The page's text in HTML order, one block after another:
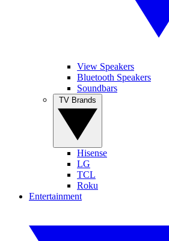
View Speakers
Bluetooth Speakers
Soundbars
Hisense
LG
TCL
Roku
Entertainment